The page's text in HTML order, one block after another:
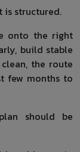
is structured.
onto the right
build stable
the route
few months to
should be